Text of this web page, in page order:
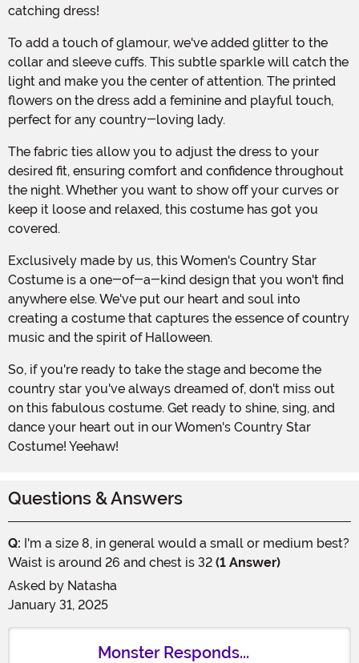
catching dress!
To add a touch of glamour, we've added glitter to the
collar and sleeve cuffs. This subtle sparkle will catch the
light and make you the center of attention. The printed
flowers on the dress add a feminine and playful touch,
perfect for any country-loving lady.
The fabric ties allow you to adjust the dress to your
desired fit, ensuring comfort and confidence throughout
the night. Whether you want to show off your curves or
keep it loose and relaxed, this costume has got you
covered.
Exclusively made by us, this Women's Country Star
Costume is a one-of-a-kind design that you won't find
anywhere else. We've put our heart and soul into
creating a costume that captures the essence of country
music and the spirit of Halloween.
So, if you're ready to take the stage and become the
country star you've always dreamed of, don't miss out
on this fabulous costume. Get ready to shine, sing, and
dance your heart out in our Women's Country Star
Costume! Yeehaw!
Questions & Answers
Q: I'm a size 8, in general would a small or medium best?
Waist is around 26 and chest is 32 (1 Answer)
Asked by Natasha
January 31, 2025
Monster Responds...